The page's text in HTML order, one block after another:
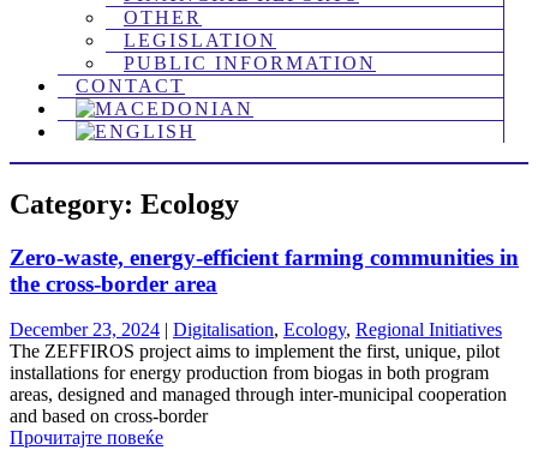
OTHER
LEGISLATION
PUBLIC INFORMATION
CONTACT
Category: Ecology
Zero-waste, energy-efficient farming communities in
the cross-border area
December 23, 2024 | Digitalisation, Ecology, Regional Initiatives
The ZEFFIROS project aims to implement the first, unique, pilot
installations for energy production from biogas in both program
areas, designed and managed through inter-municipal cooperation
and based on cross-border
Прочитајте повеќе